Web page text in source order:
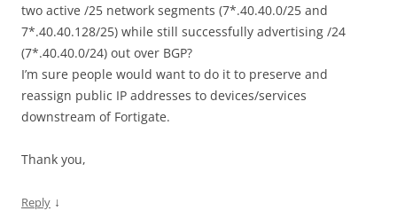
two active /25 network segments (7*.40.40.0/25 and
7*.40.40.128/25) while still successfully advertising /24
(7*.40.40.0/24) out over BGP?
I’m sure people would want to do it to preserve and
reassign public IP addresses to devices/services
downstream of Fortigate.
Thank you,
Reply ↓